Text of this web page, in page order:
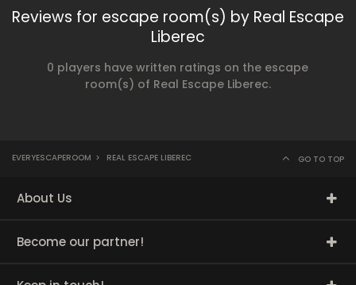
Reviews for escape room(s) by Real Escape
Liberec
0 players have written ratings on the escape
room(s) of Real Escape Liberec.
EVERYESCAPEROOM > REAL ESCAPE LIBEREC GO TO TOP
About Us
Become our partner!